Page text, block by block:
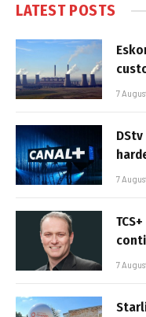
LATEST POSTS
7
7
7